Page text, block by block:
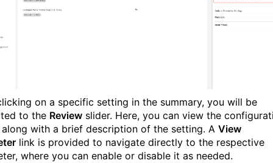
on a specific setting in the summary, you will be
to the Review slider. Here, you can view the
with a brief description of the setting. A View
link is provided to navigate directly to the respective
where you can enable or disable it as needed.